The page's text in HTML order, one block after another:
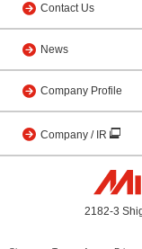
Contact Us
News
Company Profile
Company / IR
2182-3